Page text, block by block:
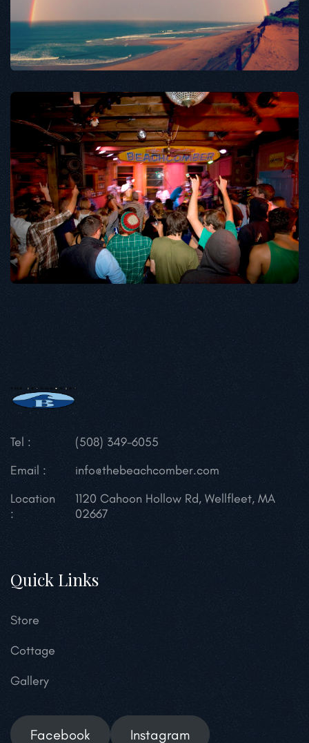
Tel :
(508) 349-6055
Email :
info@thebeachcomber.com
Location
:
1120 Cahoon Hollow Rd, Wellfleet, MA
02667
Quick Links
Store
Cottage
Gallery
Facebook Instagram